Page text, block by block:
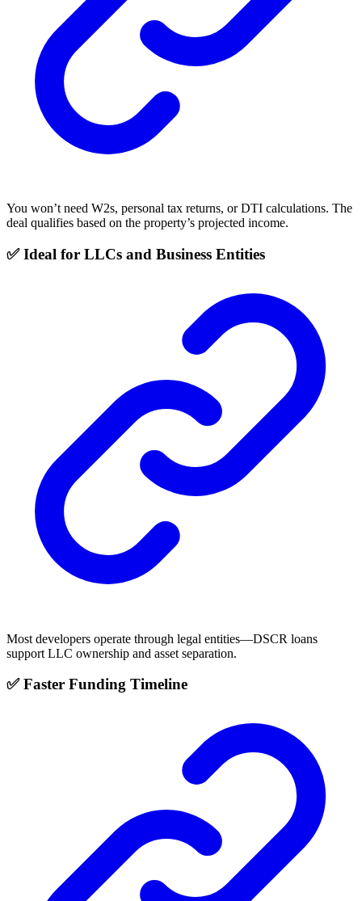
You won’t need W2s, personal tax returns, or DTI calculations. The
deal qualifies based on the property’s projected income.
✅ Ideal for LLCs and Business Entities
Most developers operate through legal entities—DSCR loans
support LLC ownership and asset separation.
✅ Faster Funding Timeline